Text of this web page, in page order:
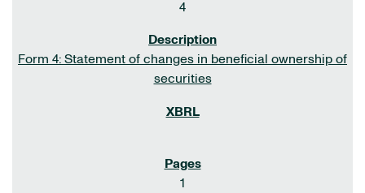
4
Form 4: Statement of changes in beneficial ownership of
securities
1